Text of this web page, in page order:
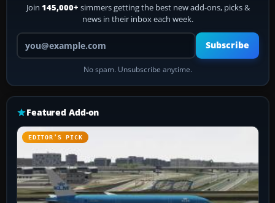
Join 145,000+ simmers getting the best new add-ons, picks &
news in their inbox each week.
Your email address
Subscribe
No spam. Unsubscribe anytime.
Featured Add-on
EDITOR’S PICK